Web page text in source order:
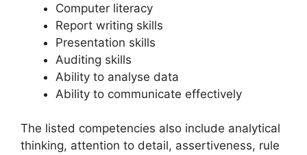
Computer literacy
Report writing skills
Presentation skills
Auditing skills
Ability to analyse data
Ability to communicate effectively
The listed competencies also include analytical
thinking, attention to detail, assertiveness, rule